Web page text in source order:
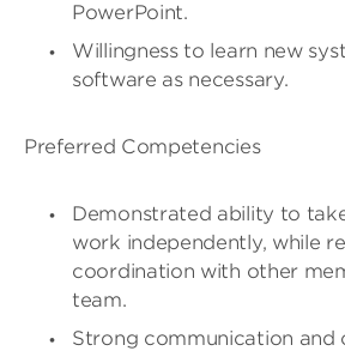
PowerPoint.
Willingness to learn new
software as necessary.
Preferred Competencies
Demonstrated ability to
work independently, while
coordination with other
team.
Strong communication and